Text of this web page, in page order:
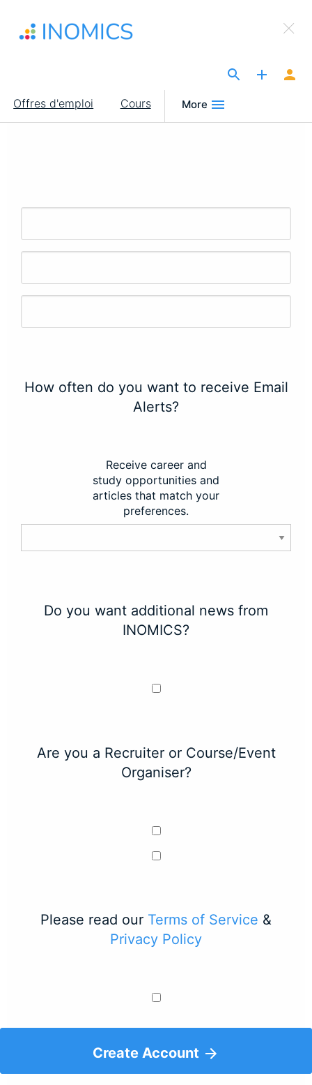
contenu
Main
navigation
Offres d'emploi Cours More
×
Sign Up to INOMICS
How often do you want to receive Email
Alerts?
Receive career and
study opportunities and
articles that match your
preferences.
Do you want additional news from
INOMICS?
Are you a Recruiter or Course/Event
Organiser?
Please read our Terms of Service &
Privacy Policy
Create Account